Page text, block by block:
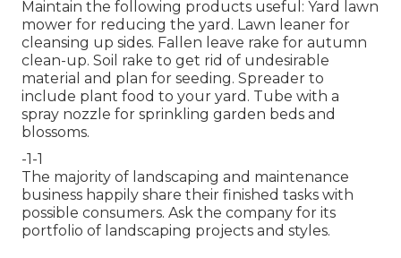
Maintain the following products useful: Yard lawn
mower for reducing the yard. Lawn leaner for
cleansing up sides. Fallen leave rake for autumn
clean-up. Soil rake to get rid of undesirable
material and plan for seeding. Spreader to
include plant food to your yard. Tube with a
spray nozzle for sprinkling garden beds and
blossoms.
-1-1
The majority of landscaping and maintenance
business happily share their finished tasks with
possible consumers. Ask the company for its
portfolio of landscaping projects and styles.